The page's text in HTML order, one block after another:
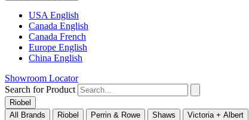
USA English
Canada English
Canada French
Europe English
China English
Showroom Locator
Search for Product
Riobel
All Brands
Riobel Perrin & Rowe Shaws Victoria + Albert